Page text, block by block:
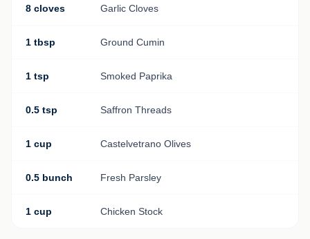
8 cloves Garlic Cloves
1 tbsp Ground Cumin
1 tsp Smoked Paprika
0.5 tsp Saffron Threads
1 cup Castelvetrano Olives
0.5 bunch Fresh Parsley
1 cup Chicken Stock